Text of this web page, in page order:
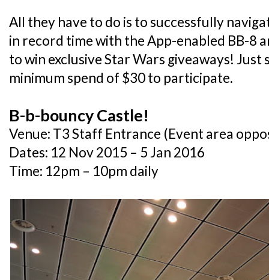
All they have to do is to successfully
in record time with the App-enabled BB-8
to win exclusive Star Wars giveaways! Just
minimum spend of $30 to participate.
B-b-bouncy Castle!
Venue: T3 Staff Entrance (Event area
Dates: 12 Nov 2015 – 5 Jan 2016
Time: 12pm – 10pm daily